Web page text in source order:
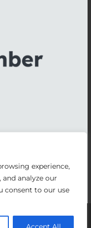
experience,
analyze our
consent to our use